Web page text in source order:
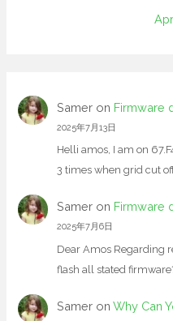
Sameron Firmware
2025年7月13日
Helli amos, I am on
3 times when grid cut
Sameron Firmware
2025年7月6日
Dear Amos Regarding
flash all stated
Sameron Why Can